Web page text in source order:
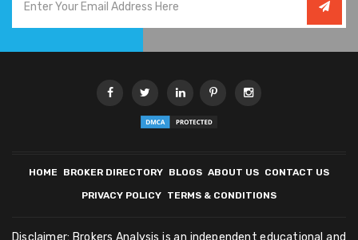
HOME BROKER DIRECTORY BLOGS ABOUT US CONTACT US
PRIVACY POLICY TERMS & CONDITIONS